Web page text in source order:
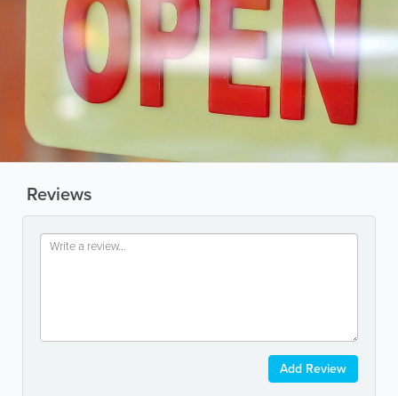
Reviews
Add Review